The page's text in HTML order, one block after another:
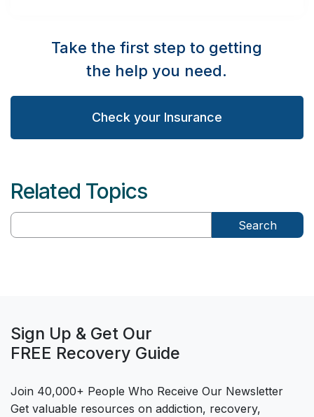
Take the first step to getting
the help you need.
Check your Insurance
Related Topics
Search
Sign Up & Get Our
FREE Recovery Guide
Join 40,000+ People Who Receive Our Newsletter
Get valuable resources on addiction, recovery,